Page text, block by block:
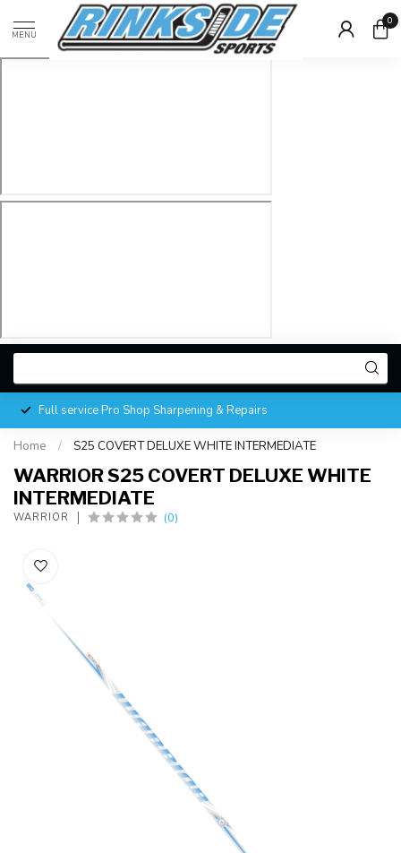
MENU
0
Full service Pro Shop Sharpening & Repairs
Home / S25 COVERT DELUXE WHITE INTERMEDIATE
WARRIOR S25 COVERT DELUXE WHITE
INTERMEDIATE
WARRIOR (0)